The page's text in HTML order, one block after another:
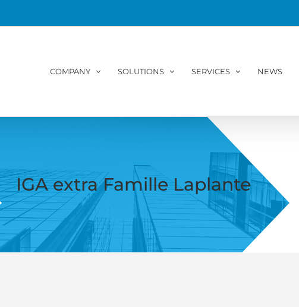
COMPANY SOLUTIONS SERVICES NEWS
IGA extra Famille Laplante